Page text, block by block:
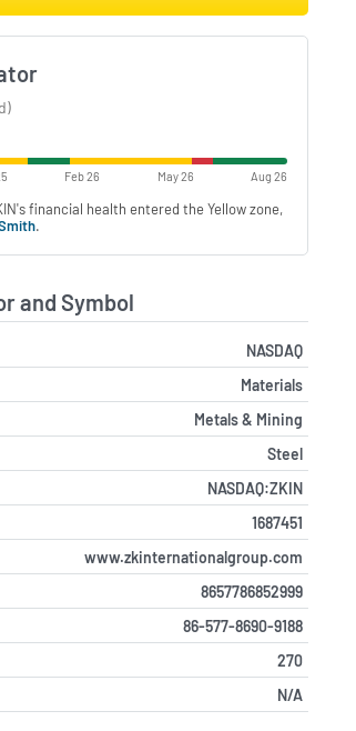
Feb 26 May 26 Aug 26
financial health entered the Yellow zone,
.
and Symbol
NASDAQ
Materials
Metals & Mining
Steel
NASDAQ:ZKIN
1687451
www.zkinternationalgroup.com
8657786852999
86-577-8690-9188
270
N/A